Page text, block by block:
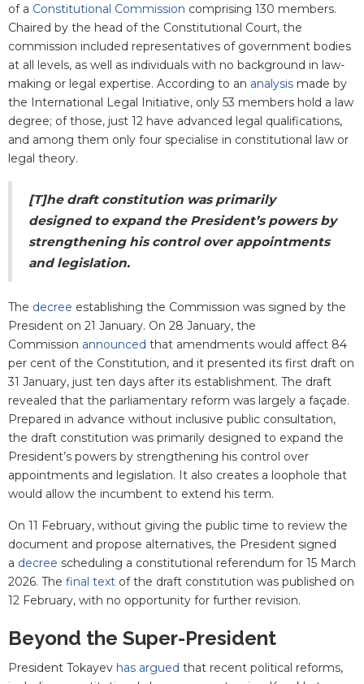
of a Constitutional Commission comprising 130 members.
Chaired by the head of the Constitutional Court, the
commission included representatives of government bodies
at all levels, as well as individuals with no background in law-
making or legal expertise. According to an analysis made by
the International Legal Initiative, only 53 members hold a law
degree; of those, just 12 have advanced legal qualifications,
and among them only four specialise in constitutional law or
legal theory.
[T]he draft constitution was primarily
designed to expand the President’s powers by
strengthening his control over appointments
and legislation.
The decree establishing the Commission was signed by the
President on 21 January. On 28 January, the
Commission announced that amendments would affect 84
per cent of the Constitution, and it presented its first draft on
31 January, just ten days after its establishment. The draft
revealed that the parliamentary reform was largely a façade.
Prepared in advance without inclusive public consultation,
the draft constitution was primarily designed to expand the
President’s powers by strengthening his control over
appointments and legislation. It also creates a loophole that
would allow the incumbent to extend his term.
On 11 February, without giving the public time to review the
document and propose alternatives, the President signed
a decree scheduling a constitutional referendum for 15 March
2026. The final text of the draft constitution was published on
12 February, with no opportunity for further revision.
Beyond the Super-President
President Tokayev has argued that recent political reforms,